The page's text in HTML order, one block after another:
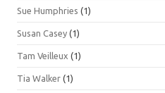
Sue Humphries (1)
Susan Casey (1)
Tam Veilleux (1)
Tia Walker (1)